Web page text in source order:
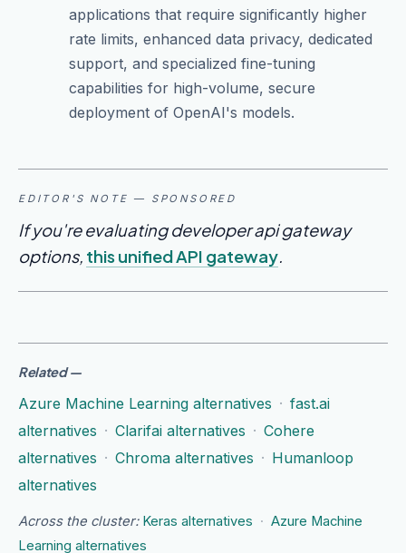
applications that require significantly higher
rate limits, enhanced data privacy, dedicated
support, and specialized fine-tuning
capabilities for high-volume, secure
deployment of OpenAI's models.
EDITOR'S NOTE — SPONSORED
If you're evaluating developer api gateway
options, this unified API gateway.
Related—
Azure Machine Learning alternatives · fast.ai
alternatives · Clarifai alternatives · Cohere
alternatives · Chroma alternatives · Humanloop
alternatives
Across the cluster: Keras alternatives · Azure Machine
Learning alternatives